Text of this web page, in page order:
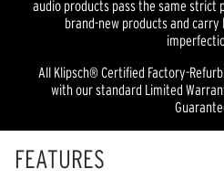
audio products pass the same strict
brand-new products and
All Klipsch® Certified Factory-
with our standard Limited
FEATURES